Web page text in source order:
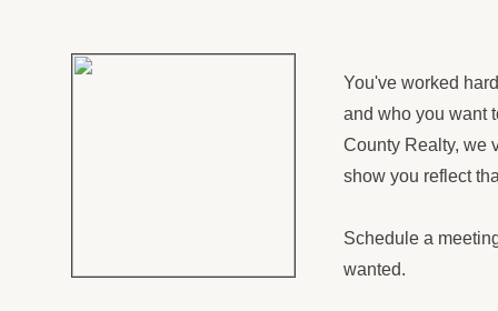
You've worked
and who you want
County Realty, we
show you reflect
Schedule a
wanted.